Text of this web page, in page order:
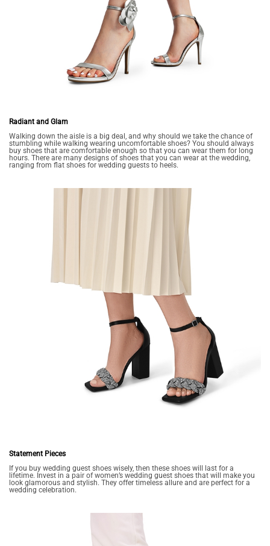
Radiant and Glam
Walking down the aisle is a big deal, and why should we take the chance of
stumbling while walking wearing uncomfortable shoes? You should always
buy shoes that are comfortable enough so that you can wear them for long
hours. There are many designs of shoes that you can wear at the wedding,
ranging from flat shoes for wedding guests to heels.
Statement Pieces
If you buy wedding guest shoes wisely, then these shoes will last for a
lifetime. Invest in a pair of women’s wedding guest shoes that will make you
look glamorous and stylish. They offer timeless allure and are perfect for a
wedding celebration.